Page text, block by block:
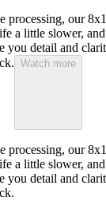
processing, our
a little slower,
you detail and
Watch more
processing, our
a little slower,
you detail and